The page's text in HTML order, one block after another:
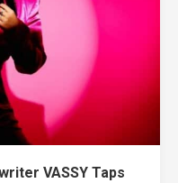
VASSY Taps